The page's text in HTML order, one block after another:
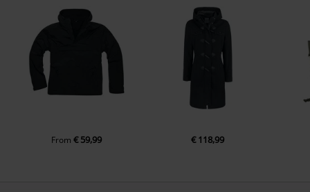
From € 59,99 € 118,99